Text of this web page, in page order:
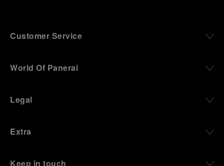
Customer Service
World Of Panerai
Legal
Extra
Keep in touch